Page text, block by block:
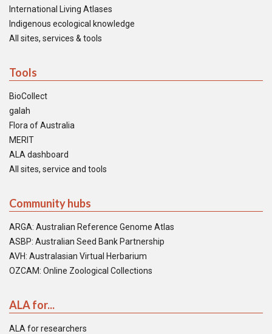
International Living Atlases
Indigenous ecological knowledge
All sites, services & tools
Tools
BioCollect
galah
Flora of Australia
MERIT
ALA dashboard
All sites, service and tools
Community hubs
ARGA: Australian Reference Genome Atlas
ASBP: Australian Seed Bank Partnership
AVH: Australasian Virtual Herbarium
OZCAM: Online Zoological Collections
ALA for...
ALA for researchers